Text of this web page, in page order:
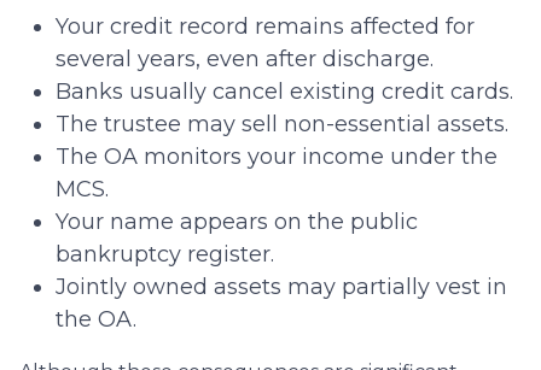
Your credit record remains affected for
several years, even after discharge.
Banks usually cancel existing credit cards.
The trustee may sell non-essential assets.
The OA monitors your income under the
MCS.
Your name appears on the public
bankruptcy register.
Jointly owned assets may partially vest in
the OA.